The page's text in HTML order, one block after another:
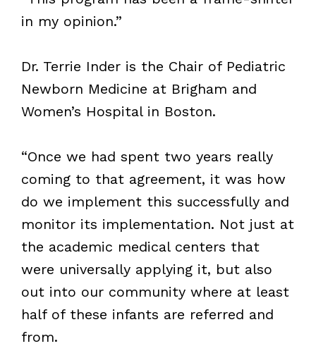
in my opinion.”
Dr. Terrie Inder is the Chair of Pediatric
Newborn Medicine at Brigham and
Women’s Hospital in Boston.
“Once we had spent two years really
coming to that agreement, it was how
do we implement this successfully and
monitor its implementation. Not just at
the academic medical centers that
were universally applying it, but also
out into our community where at least
half of these infants are referred and
from.